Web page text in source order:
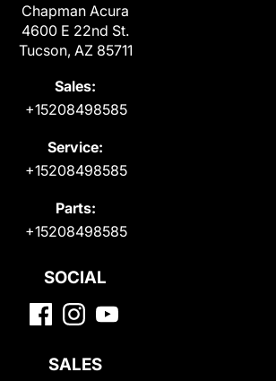
Chapman Acura
4600 E 22nd St.
Tucson, AZ 85711
Sales:
+15208498585
Service:
+15208498585
Parts:
+15208498585
SOCIAL
SALES